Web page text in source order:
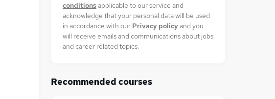
conditionsapplicable to our service and
acknowledge that your personal data will be used
in accordance with our Privacy policyand you
will receive emails and communications about jobs
and career related topics.
Recommended courses